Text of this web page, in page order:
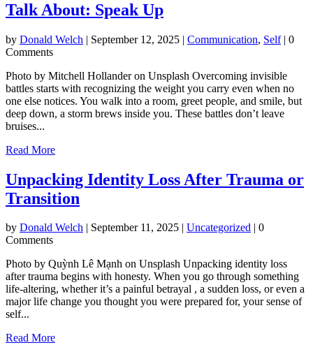
Talk About: Speak Up
by Donald Welch | September 12, 2025 | Communication, Self| 0
Comments
Photo by Mitchell Hollander on Unsplash Overcoming invisible
battles starts with recognizing the weight you carry even when no
one else notices. You walk into a room, greet people, and smile, but
deep down, a storm brews inside you. These battles don’t leave
bruises...
Read More
Unpacking Identity Loss After Trauma or
Transition
by Donald Welch | September 11, 2025 | Uncategorized | 0
Comments
Photo by Quỳnh Lê Mạnh on Unsplash Unpacking identity loss
after trauma begins with honesty. When you go through something
life-altering, whether it’s a painful betrayal , a sudden loss, or even a
major life change you thought you were prepared for, your sense of
self...
Read More